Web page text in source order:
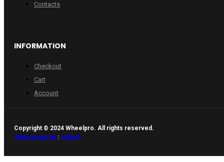
Contacts
INFORMATION
Checkout
Cart
Account
Copyright © 2024 Wheelpro. All rights reserved.
Web design by: Artix.lt